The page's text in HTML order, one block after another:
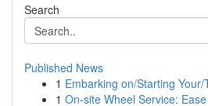
Search
Published News
1 Embarking on/Starting
1 On-site Wheel Service: